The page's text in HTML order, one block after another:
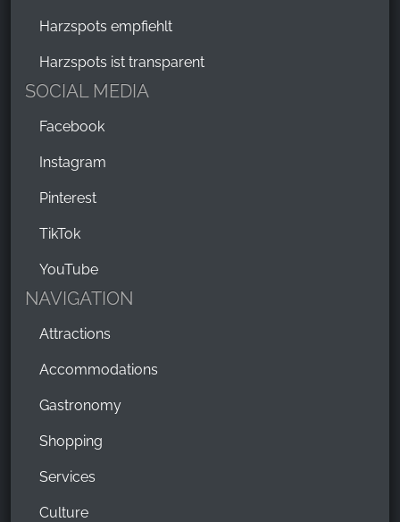
Harzspots empfiehlt
Harzspots ist transparent
SOCIAL MEDIA
Facebook
Instagram
Pinterest
TikTok
YouTube
NAVIGATION
Attractions
Accommodations
Gastronomy
Shopping
Services
Culture